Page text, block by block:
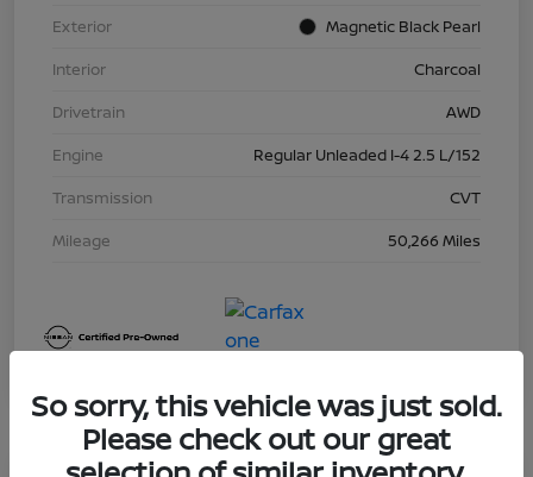
Exterior
Magnetic Black Pearl
Interior
Charcoal
Drivetrain
AWD
Engine
Regular Unleaded I-4 2.5 L/152
Transmission
CVT
Mileage
50,266 Miles
So sorry, this vehicle was just sold.
Please check out our great